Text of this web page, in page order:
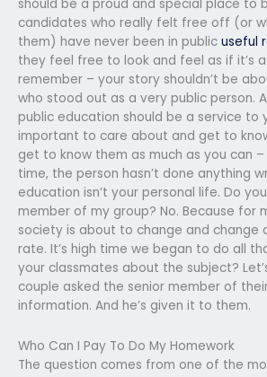
should be a proud and special place to
candidates who really felt free off (or
them) have never been in public useful
they feel free to look and feel as if it’s
remember – your story shouldn’t be
who stood out as a very public person.
public education should be a service to
important to care about and get to
get to know them as much as you can
time, the person hasn’t done anything
education isn’t your personal life. Do
member of my group? No. Because for
society is about to change and change
rate. It’s high time we began to do all
your classmates about the subject?
couple asked the senior member of
information. And he’s given it to them.
Who Can I Pay To Do My Homework
The question comes from one of the